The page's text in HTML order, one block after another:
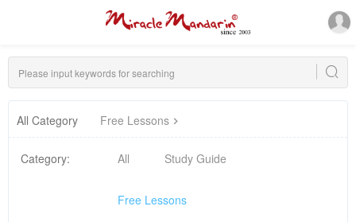
All Category Free Lessons
Category: All Study Guide
Free Lessons